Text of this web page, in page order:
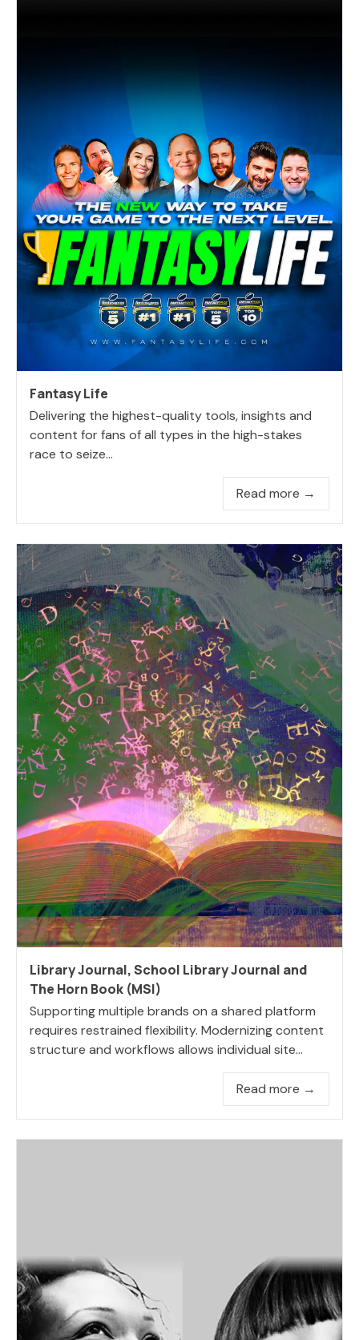
Fantasy Life
Delivering the highest-quality tools, insights and
content for fans of all types in the high-stakes
race to seize...
Read more →
Library Journal, School Library Journal and
The Horn Book (MSI)
Supporting multiple brands on a shared platform
requires restrained flexibility. Modernizing content
structure and workflows allows individual site...
Read more →